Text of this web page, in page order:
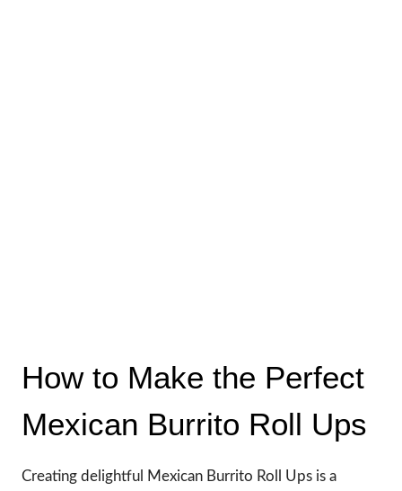
How to Make the Perfect
Mexican Burrito Roll Ups
Creating delightful Mexican Burrito Roll Ups is a